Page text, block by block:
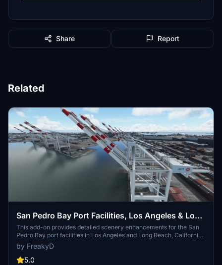
Share Report
Related
San Pedro Bay Port Facilities, Los Angeles & Long
Beach CA USA (V3.0 MSFS2020) / (V1.3
MSFS2024)
This add-on provides detailed scenery enhancements for the San
Pedro Bay port facilities in Los Angeles and Long Beach, California,
specifically optimized for both MSFS2020 and MSFS2024. Version
3.0 for MSFS2020 features improved models, with significant
updates including new cargo crane designs and streamlined asset
by FreakyD
5.0